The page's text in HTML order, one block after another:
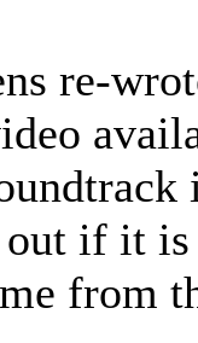
re-
if it is
from